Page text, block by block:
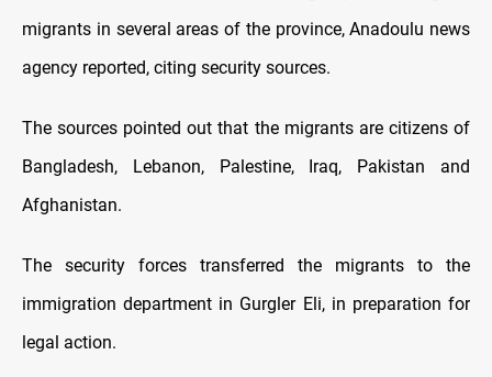
migrants in several areas of the province, Anadoulu news
agency reported, citing security sources.
The sources pointed out that the migrants are citizens of
Bangladesh, Lebanon, Palestine, Iraq, Pakistan and
Afghanistan.
The security forces transferred the migrants to the
immigration department in Gurgler Eli, in preparation for
legal action.